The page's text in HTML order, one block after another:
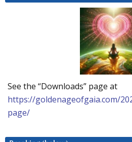
See the “Downloads” page at
https://goldenageofgaia.com/
page/